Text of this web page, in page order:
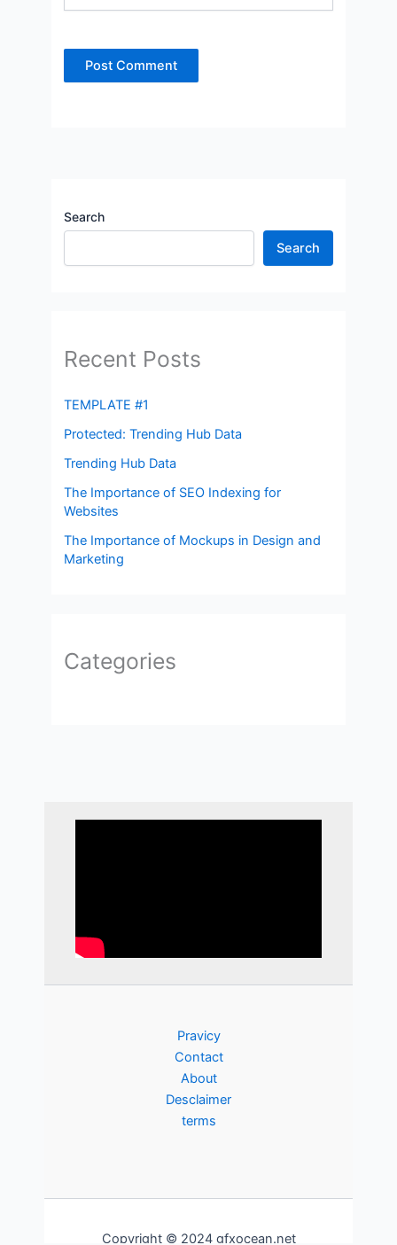
Search
Search
Recent Posts
TEMPLATE #1
Protected: Trending Hub Data
Trending Hub Data
The Importance of SEO Indexing for
Websites
The Importance of Mockups in Design and
Marketing
Categories
Pravicy
Contact
About
Desclaimer
terms
Copyright © 2024 gfxocean.net